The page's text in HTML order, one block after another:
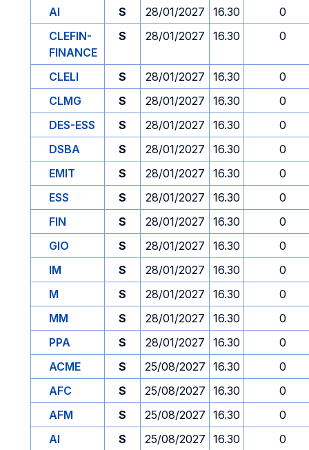
AI
S 28/01/2027 16.30
0
CLEFIN-
FINANCE
S 28/01/2027 16.30 0
CLELI S 28/01/2027 16.30
0
CLMG
S 28/01/2027 16.30
0
DES-ESS
S 28/01/2027 16.30
0
DSBA
S 28/01/2027 16.30
0
EMIT
S 28/01/2027 16.30
0
ESS
S 28/01/2027 16.30
0
FIN
S 28/01/2027 16.30
0
GIO
S 28/01/2027 16.30
0
IM
S 28/01/2027 16.30
0
M
S 28/01/2027 16.30
0
MM
S 28/01/2027 16.30
0
PPA
S 28/01/2027 16.30
0
ACME
S 25/08/2027 16.30
0
AFC
S 25/08/2027 16.30
0
AFM
S 25/08/2027 16.30
0
AI
S 25/08/2027 16.30
0